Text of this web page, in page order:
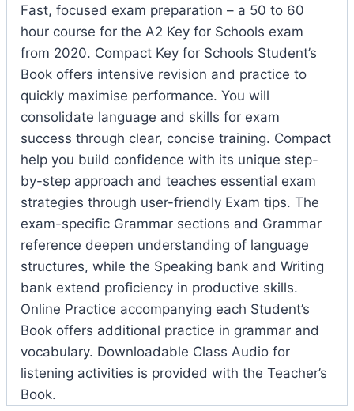
Fast, focused exam preparation – a 50 to 60
hour course for the A2 Key for Schools exam
from 2020. Compact Key for Schools Student’s
Book offers intensive revision and practice to
quickly maximise performance. You will
consolidate language and skills for exam
success through clear, concise training. Compact
help you build confidence with its unique step-
by-step approach and teaches essential exam
strategies through user-friendly Exam tips. The
exam-specific Grammar sections and Grammar
reference deepen understanding of language
structures, while the Speaking bank and Writing
bank extend proficiency in productive skills.
Online Practice accompanying each Student’s
Book offers additional practice in grammar and
vocabulary. Downloadable Class Audio for
listening activities is provided with the Teacher’s
Book.